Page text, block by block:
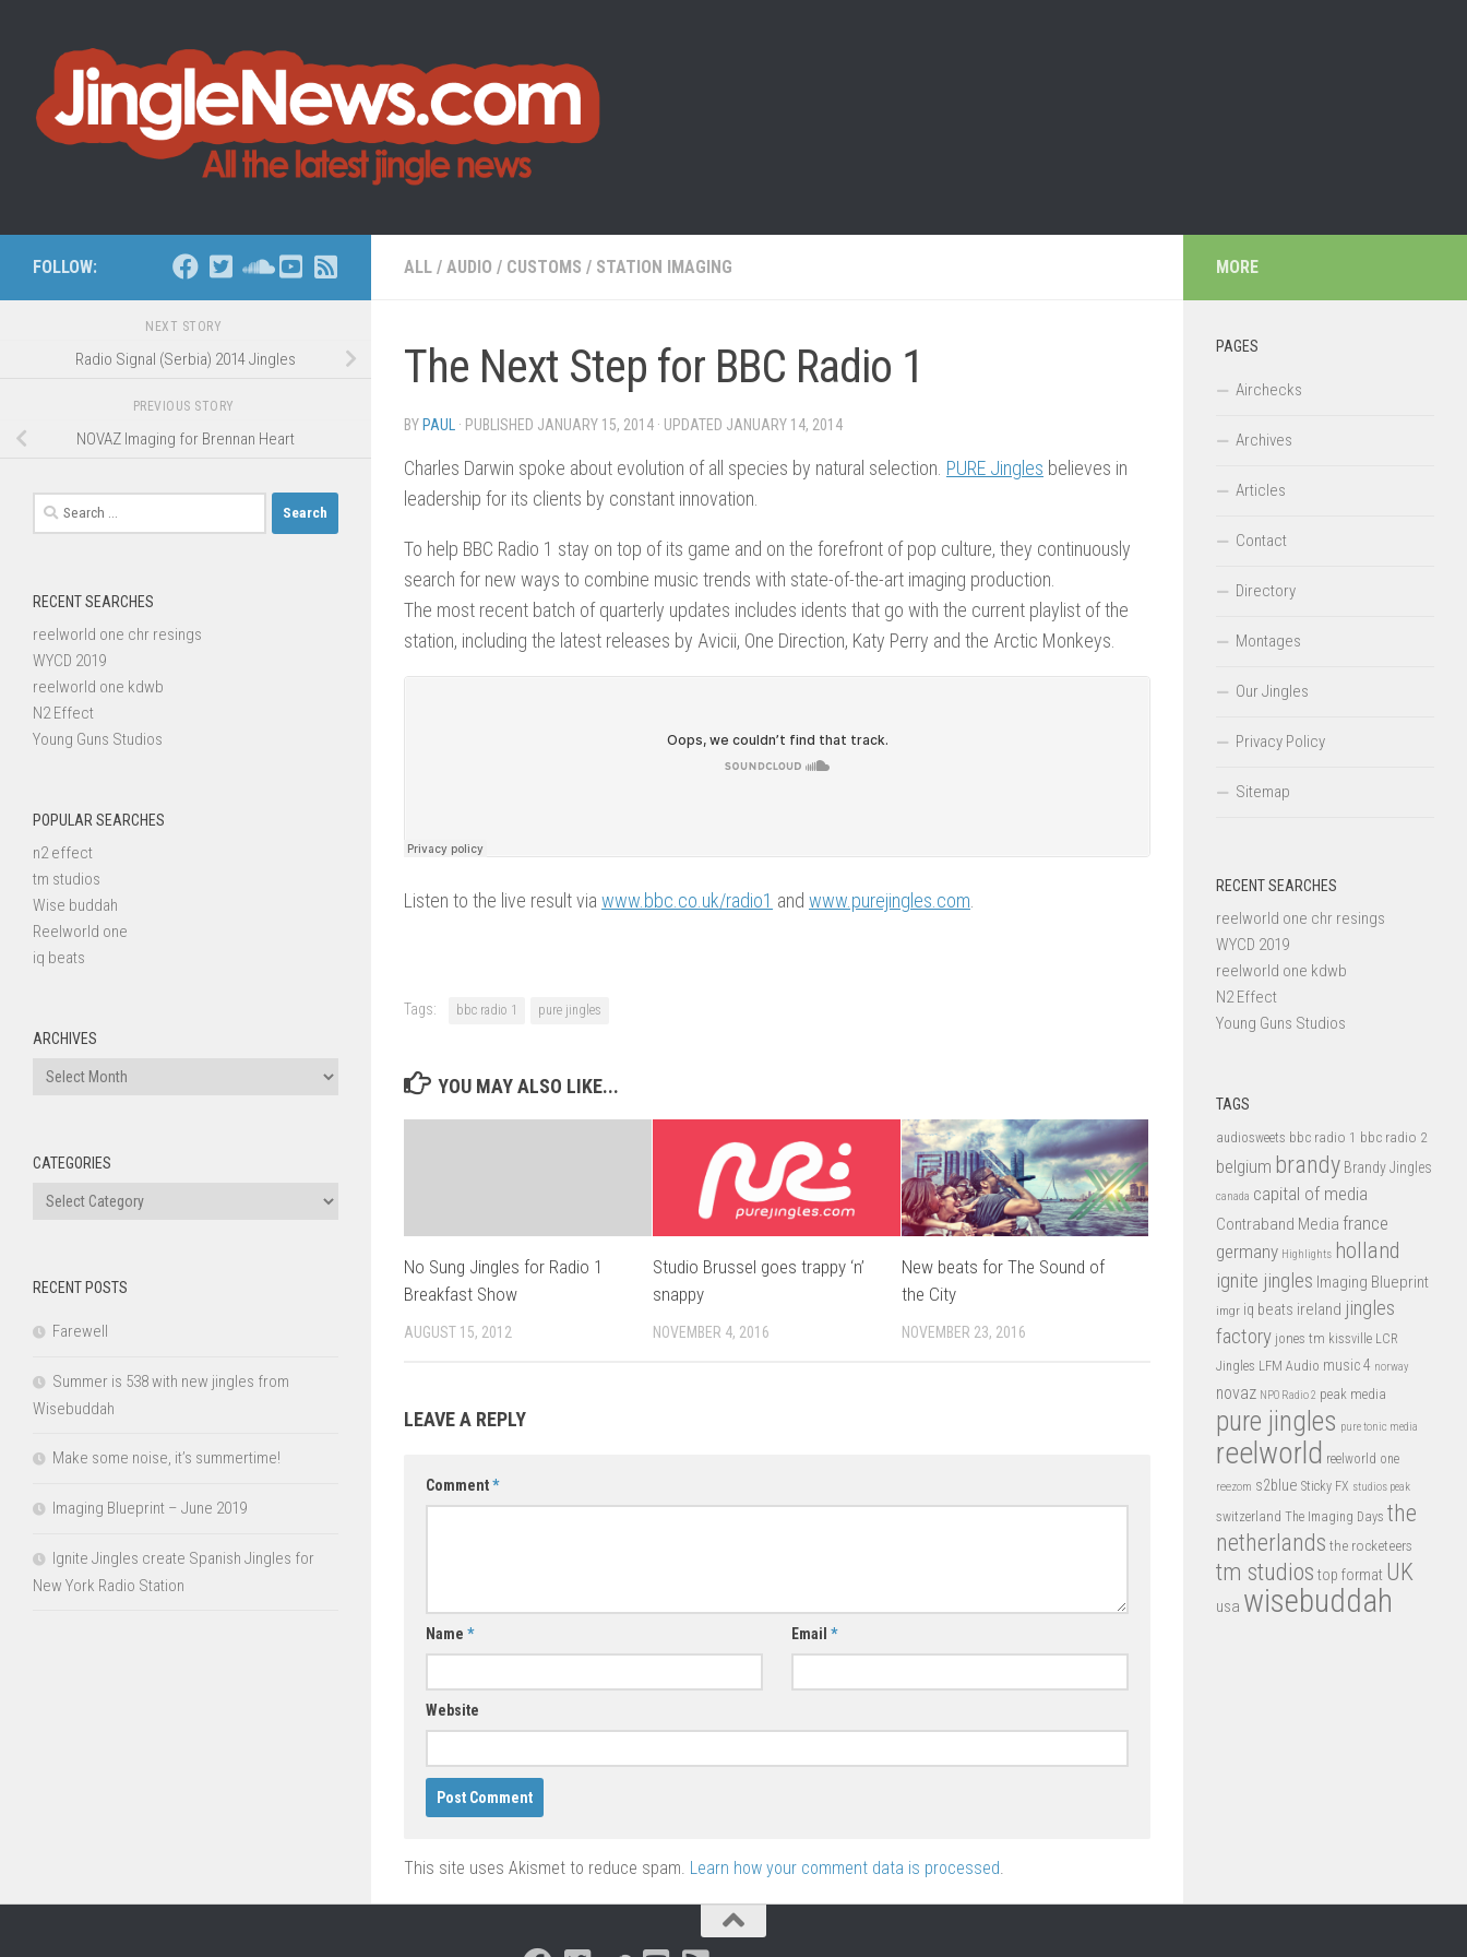
ALL / AUDIO / CUSTOMS / STATION IMAGING
The Next Step for BBC Radio 1
BY PAUL · PUBLISHED JANUARY 15, 2014 · UPDATED JANUARY 14, 2014
Charles Darwin spoke about evolution of all species by natural selection. PURE Jingles believes in
leadership for its clients by constant innovation.
To help BBC Radio 1 stay on top of its game and on the forefront of pop culture, they continuously
search for new ways to combine music trends with state-of-the-art imaging production.
The most recent batch of quarterly updates includes idents that go with the current playlist of the
station, including the latest releases by Avicii, One Direction, Katy Perry and the Arctic Monkeys.
Listen to the live result via www.bbc.co.uk/radio1 and www.purejingles.com
Tags: bbc radio 1 pure jingles
YOU MAY ALSO LIKE...
No Sung Jingles for Radio 1
Breakfast Show
AUGUST 15, 2012
Studio Brussel goes trappy ‘n’
snappy
NOVEMBER 4, 2016
New beats for The Sound of
the City
NOVEMBER 23, 2016
LEAVE A REPLY
Comment*
Name * Email *
Website
This site uses Akismet to reduce spam. Learn how your comment data is processed.
FOLLOW:
NEXT STORY
Radio Signal (Serbia) 2014 Jingles
PREVIOUS STORY
NOVAZ Imaging for Brennan Heart
Search
for:
RECENT SEARCHES
reelworld one chr resings
WYCD 2019
reelworld one kdwb
N2 Effect
Young Guns Studios
POPULAR SEARCHES
n2 effect
tm studios
Wise buddah
Reelworld one
iq beats
ARCHIVES
Archives
CATEGORIES
Categories
RECENT POSTS
Farewell
Summer is 538 with new jingles from
Wisebuddah
Make some noise, it’s summertime!
Imaging Blueprint – June 2019
Ignite Jingles create Spanish Jingles for
New York Radio Station
MORE
PAGES
Airchecks
Archives
Articles
Contact
Directory
Montages
Our Jingles
Privacy Policy
Sitemap
RECENT SEARCHES
reelworld one chr resings
WYCD 2019
reelworld one kdwb
N2 Effect
Young Guns Studios
TAGS
audiosweets bbc radio 1 bbc radio 2
belgium brandy Brandy Jingles
canada capital of media
Contraband Media france
germany Highlights holland
ignite jingles Imaging Blueprint
imgr iq beats ireland jingles
factory jones tm kissville LCR
Jingles LFM Audio music 4 norway
novaz NPO Radio 2 peak media
pure jingles pure tonic media
reelworld reelworld one
reezom s2blue Sticky FX studios peak
switzerland The Imaging Days the
netherlands the rocketeers
tm studios top format UK
usa wisebuddah